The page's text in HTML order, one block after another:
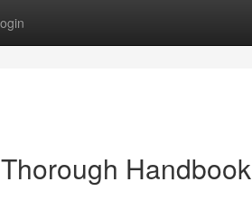
Handbook